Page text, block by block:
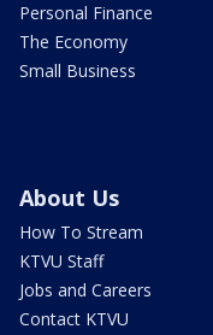
Personal Finance
The Economy
Small Business
About Us
How To Stream
KTVU Staff
Jobs and Careers
Contact KTVU